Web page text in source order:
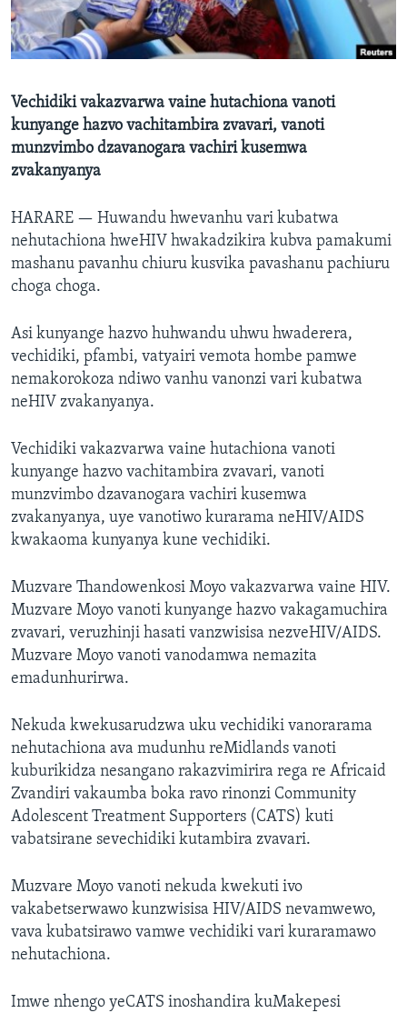
TITEVEREYI
Mitauro
Vechidiki vakazvarwa vaine hutachiona vanoti
kunyange hazvo vachitambira zvavari, vanoti
munzvimbo dzavanogara vachiri kusemwa
zvakanyanya
HARARE — Huwandu hwevanhu vari kubatwa
nehutachiona hweHIV hwakadzikira kubva pamakumi
mashanu pavanhu chiuru kusvika pavashanu pachiuru
choga choga.
Asi kunyange hazvo huhwandu uhwu hwaderera,
vechidiki, pfambi, vatyairi vemota hombe pamwe
nemakorokoza ndiwo vanhu vanonzi vari kubatwa
neHIV zvakanyanya.
Vechidiki vakazvarwa vaine hutachiona vanoti
kunyange hazvo vachitambira zvavari, vanoti
munzvimbo dzavanogara vachiri kusemwa
zvakanyanya, uye vanotiwo kurarama neHIV/AIDS
kwakaoma kunyanya kune vechidiki.
Muzvare Thandowenkosi Moyo vakazvarwa vaine HIV.
Muzvare Moyo vanoti kunyange hazvo vakagamuchira
zvavari, veruzhinji hasati vanzwisisa nezveHIV/AIDS.
Muzvare Moyo vanoti vanodamwa nemazita
emadunhurirwa.
Nekuda kwekusarudzwa uku vechidiki vanorarama
nehutachiona ava mudunhu reMidlands vanoti
kuburikidza nesangano rakazvimirira rega re Africaid
Zvandiri vakaumba boka ravo rinonzi Community
Adolescent Treatment Supporters (CATS) kuti
vabatsirane sevechidiki kutambira zvavari.
Muzvare Moyo vanoti nekuda kwekuti ivo
vakabetserwawo kunzwisisa HIV/AIDS nevamwewo,
vava kubatsirawo vamwe vechidiki vari kuraramawo
nehutachiona.
Imwe nhengo yeCATS inoshandira kuMakepesi